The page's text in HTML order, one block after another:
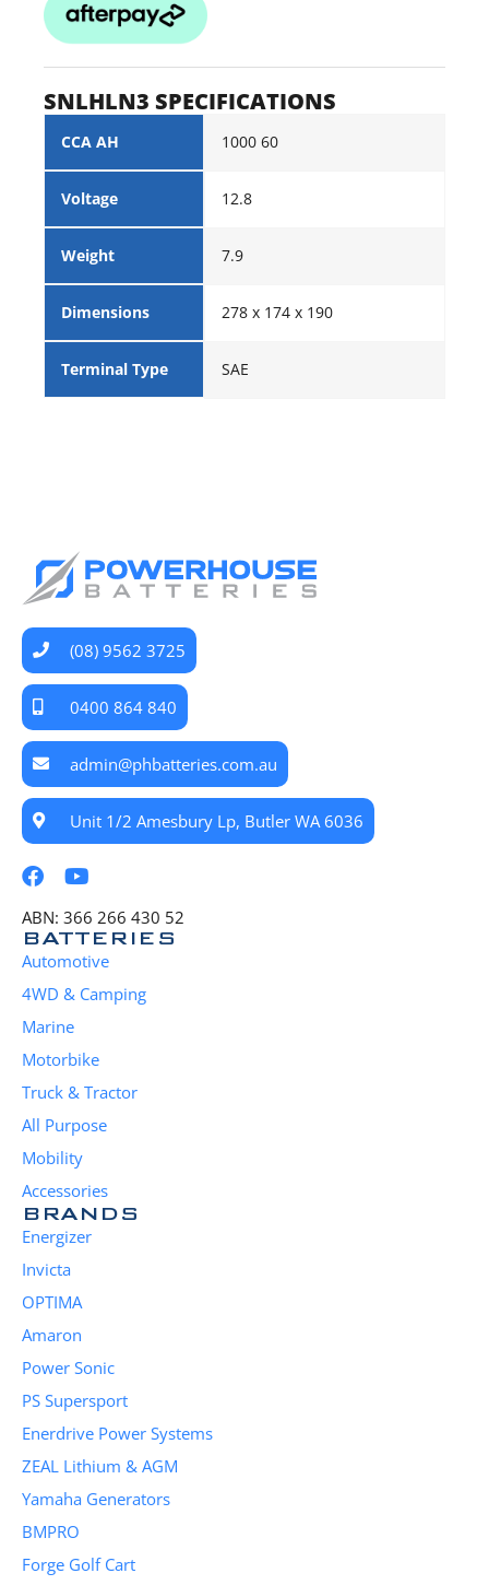
SNLHLN3 SPECIFICATIONS
CCA AH 1000 60
Voltage 12.8
Weight 7.9
Dimensions 278 x 174 x 190
Terminal Type SAE
(08) 9562 3725
0400 864 840
admin@phbatteries.com.au
Unit 1/2 Amesbury Lp, Butler WA 6036
ABN: 366 266 430 52
BATTERIES
Automotive
4WD & Camping
Marine
Motorbike
Truck & Tractor
All Purpose
Mobility
Accessories
BRANDS
Energizer
Invicta
OPTIMA
Amaron
Power Sonic
PS Supersport
Enerdrive Power Systems
ZEAL Lithium & AGM
Yamaha Generators
BMPRO
Forge Golf Cart